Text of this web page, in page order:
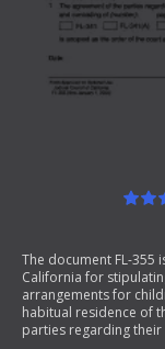
The document FL-355
California for
arrangements for
habitual residence of
parties regarding their